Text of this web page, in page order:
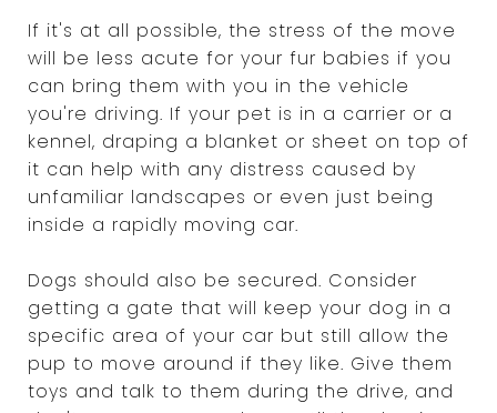
If it's at all possible, the stress of the move
will be less acute for your fur babies if you
can bring them with you in the vehicle
you're driving. If your pet is in a carrier or a
kennel, draping a blanket or sheet on top of
it can help with any distress caused by
unfamiliar landscapes or even just being
inside a rapidly moving car.
Dogs should also be secured. Consider
getting a gate that will keep your dog in a
specific area of your car but still allow the
pup to move around if they like. Give them
toys and talk to them during the drive, and